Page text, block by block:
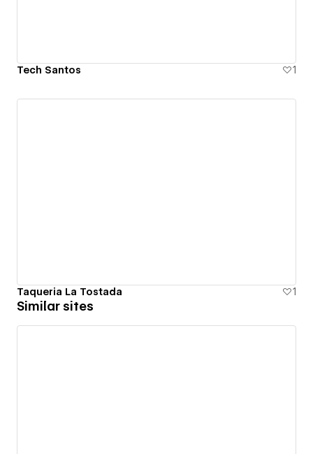
Tech Santos 1
Taqueria La Tostada 1
Similar sites